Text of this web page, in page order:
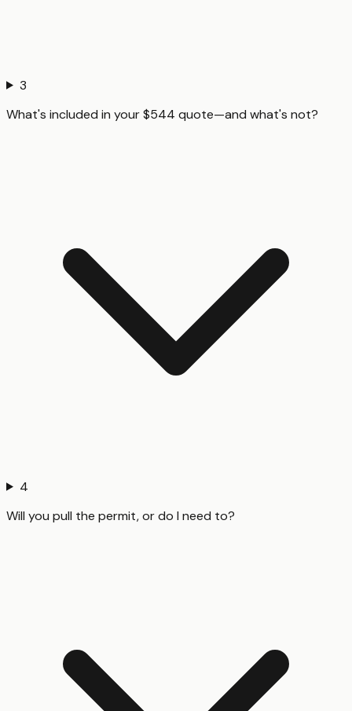
3
What's included in your $544 quote—and what's not?
4
Will you pull the permit, or do I need to?